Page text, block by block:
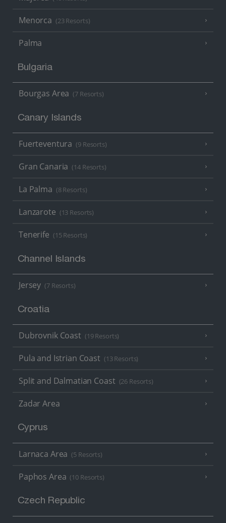
Menorca (23 Resorts)
Palma
Bulgaria
Bourgas Area (7 Resorts)
Canary Islands
Fuerteventura (9 Resorts)
Gran Canaria (14 Resorts)
La Palma (8 Resorts)
Lanzarote (13 Resorts)
Tenerife (15 Resorts)
Channel Islands
Jersey (7 Resorts)
Croatia
Dubrovnik Coast (19 Resorts)
Pula and Istrian Coast (13 Resorts)
Split and Dalmatian Coast (26 Resorts)
Zadar Area
Cyprus
Larnaca Area (5 Resorts)
Paphos Area (10 Resorts)
Czech Republic